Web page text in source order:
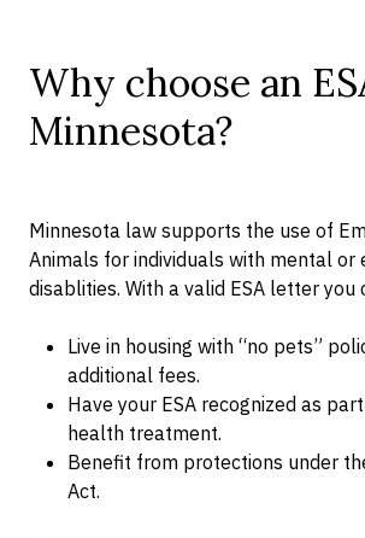
Why choose an
Minnesota?
Minnesota law supports the use of
Animals for individuals with mental or
disablities. With a valid ESA letter you
Live in housing with “no pets”
additional fees.
Have your ESA recognized as
health treatment.
Benefit from protections under
Act.